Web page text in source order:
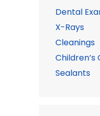
Dental
X-Rays
Cleanings
Sealants